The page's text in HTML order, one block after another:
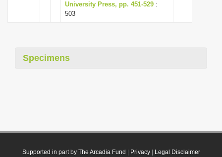
University Press, pp. 451-529 :
503
Specimens
Supported in part by The Arcadia Fund Privacy| Legal Disclaimer